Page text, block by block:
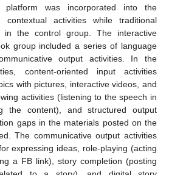
platform was incorporated into the
contextual activities while traditional
in the control group. The interactive
group included a series of language
output activities. In the
content-oriented input activities
with pictures, interactive videos, and
activities (listening to the speech in
the content), and structured output
gaps in the materials posted on the
The communicative output activities
expressing ideas, role-playing (acting
a FB link), story completion (posting